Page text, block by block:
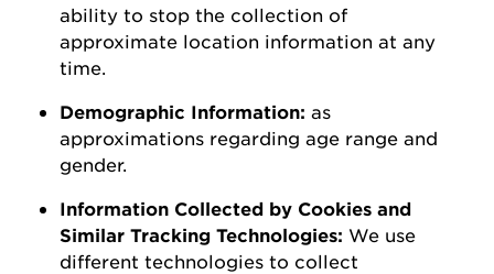
ability to stop the collection of
approximate location information at any
time.
Demographic Information: as
approximations regarding age range and
gender.
Information Collected by Cookies and
Similar Tracking Technologies: We use
different technologies to collect